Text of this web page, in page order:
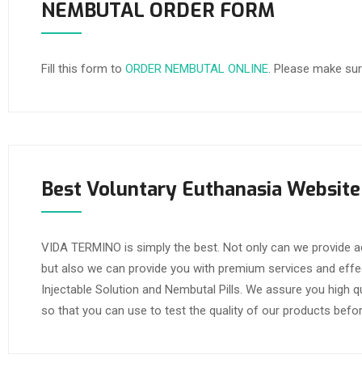
NEMBUTAL ORDER FORM
Fill this form to ORDER NEMBUTAL ONLINE. Please make
Best Voluntary Euthanasia Website
VIDA TERMINO is simply the best. Not only can we
but also we can provide you with premium services and
Injectable Solution and Nembutal Pills. We assure you
so that you can use to test the quality of our products